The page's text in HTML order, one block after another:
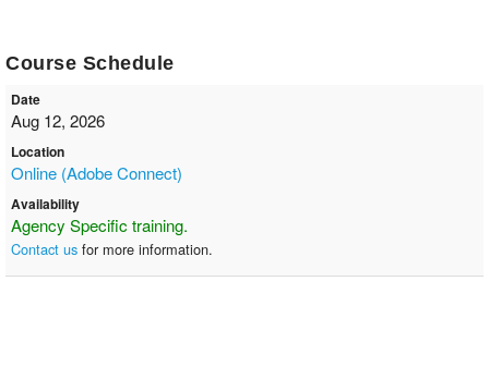
Course Schedule
Date
Aug 12, 2026
Location
Online (Adobe Connect)
Availability
Agency Specific training.
Contact us for more information.